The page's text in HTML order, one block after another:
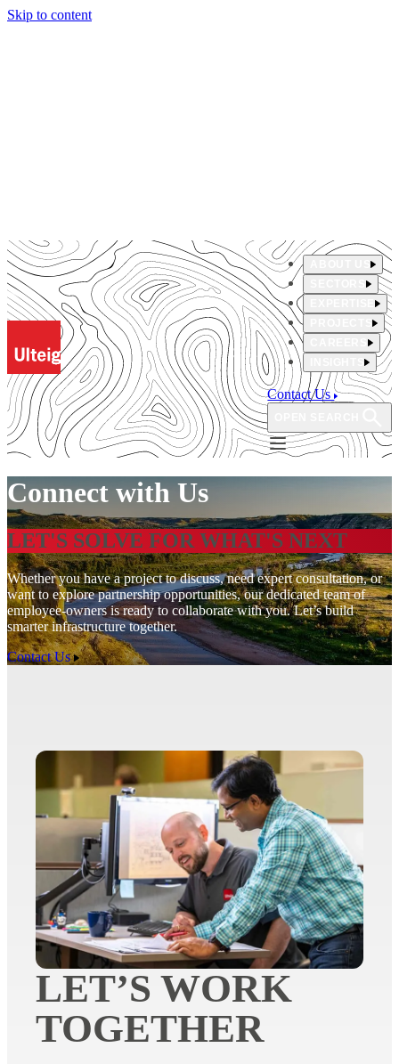
Skip to content
ABOUT US
PROJECTS
INSIGHTS
Contact Us
Connect with Us
LET'S SOLVE FOR WHAT'S NEXT
Whether you have a project to discuss, need expert consultation, or
want to explore partnership opportunities, our dedicated team of
employee-owners is ready to collaborate with you. Let’s build
smarter infrastructure together.
Contact Us
LET’S WORK
TOGETHER